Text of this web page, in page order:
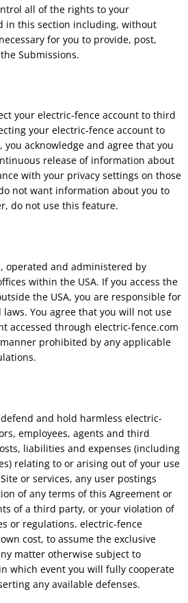
all of the rights to your
in this section including, without
for you to provide, post,
Submissions.
your electric-fence account to third
your electric-fence account to
acknowledge and agree that you
release of information about
with your privacy settings on those
not want information about you to
do not use this feature.
operated and administered by
within the USA. If you access the
the USA, you are responsible for
You agree that you will not use
accessed through electric-fence.com
prohibited by any applicable
and hold harmless electric-
employees, agents and third
liabilities and expenses (including
relating to or arising out of your use
or services, any user postings
of any terms of this Agreement or
of a third party, or your violation of
or regulations. electric-fence
cost, to assume the exclusive
matter otherwise subject to
which event you will fully cooperate
any available defenses.